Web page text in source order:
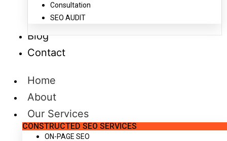
Consultation
SEO AUDIT
Blog
Contact
Home
About
Our Services
CONSTRUCTED SEO SERVICES
ON-PAGE SEO